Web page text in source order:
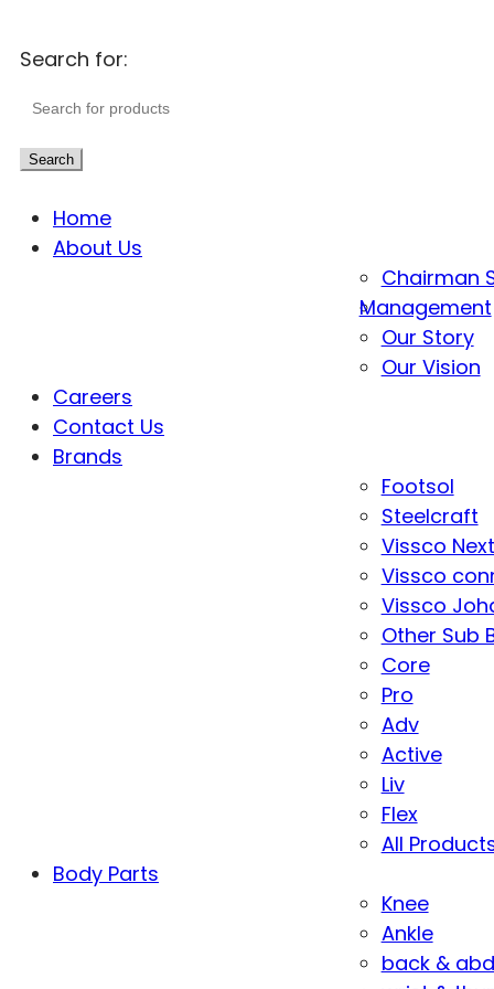
Search for:
Search
Home
About Us
Chairman
Management
Our Story
Our Vision
Careers
Contact Us
Brands
Footsol
Steelcraft
Vissco Next
Vissco
Vissco
Other Sub
Core
Pro
Adv
Active
Liv
Flex
All
Body Parts
Knee
Ankle
back &